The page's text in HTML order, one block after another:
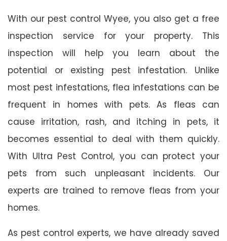
With our pest control Wyee, you also get a free
inspection service for your property. This
inspection will help you learn about the
potential or existing pest infestation. Unlike
most pest infestations, flea infestations can be
frequent in homes with pets. As fleas can
cause irritation, rash, and itching in pets, it
becomes essential to deal with them quickly.
With Ultra Pest Control, you can protect your
pets from such unpleasant incidents. Our
experts are trained to remove fleas from your
homes.
As pest control experts, we have already saved